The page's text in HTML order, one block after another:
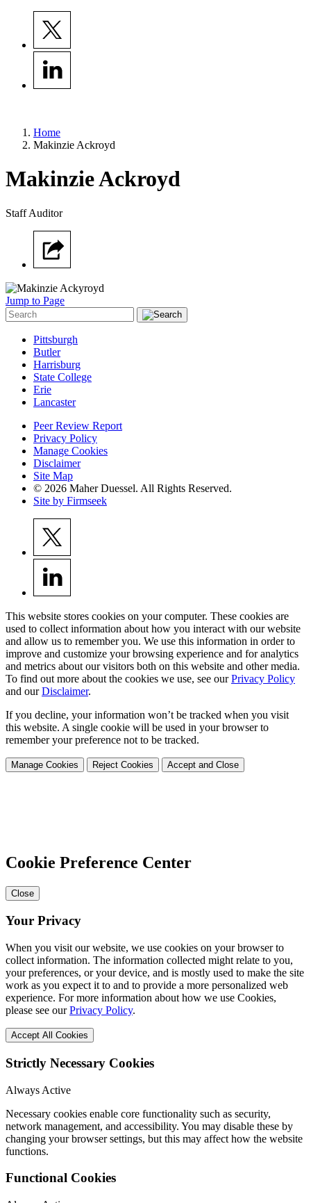
Home
Makinzie Ackroyd
MakinzieAckroyd
Staff Auditor
Jump to Page
Pittsburgh
Butler
Harrisburg
State College
Erie
Lancaster
Peer Review Report
Privacy Policy
Manage Cookies
Disclaimer
Site Map
© 2026 Maher Duessel. All Rights Reserved.
Site by Firmseek
This website stores cookies on your computer. These cookies are
used to collect information about how you interact with our website
and allow us to remember you. We use this information in order to
improve and customize your browsing experience and for analytics
and metrics about our visitors both on this website and other media.
To find out more about the cookies we use, see ourPrivacy Policy
and ourDisclaimer.
If you decline, your information won’t be tracked when you visit
this website. A single cookie will be used in your browser to
remember your preference not to be tracked.
Manage Cookies Reject Cookies Accept and Close
Cookie Preference Center
Close
Your Privacy
When you visit our website, we use cookies on your browser to
collect information. The information collected might relate to you,
your preferences, or your device, and is mostly used to make the site
work as you expect it to and to provide a more personalized web
experience. For more information about how we use Cookies,
please see ourPrivacy Policy.
Accept All Cookies
Strictly Necessary Cookies
Always Active
Necessary cookies enable core functionality such as security,
network management, and accessibility. You may disable these by
changing your browser settings, but this may affect how the website
functions.
Functional Cookies